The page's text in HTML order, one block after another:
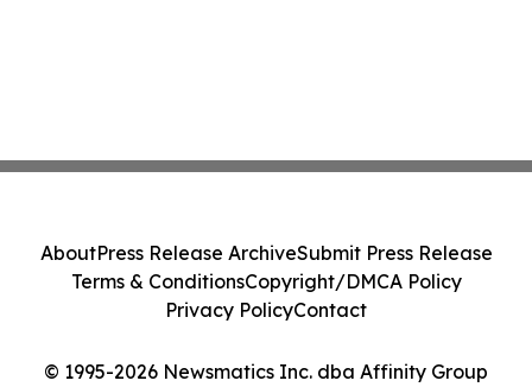
© 1995-2026 Newsmatics Inc. dba Affinity Group
AboutPress Release ArchiveSubmit Press Release
Terms & ConditionsCopyright/DMCA Policy
Privacy PolicyContact